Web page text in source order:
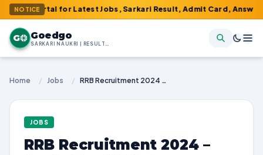
NOTICE
Portal for Latest Jobs, Sarkari Result, Admit Card, Answer Key &
G Goedgo
SARKARI NAUKRI | RESULTS | ADMIT CARDS | SYLLABUS
Home / Jobs / RRB Recruitment 2024 – Apply For 5696 Posts
JOBS
RRB Recruitment 2024 –